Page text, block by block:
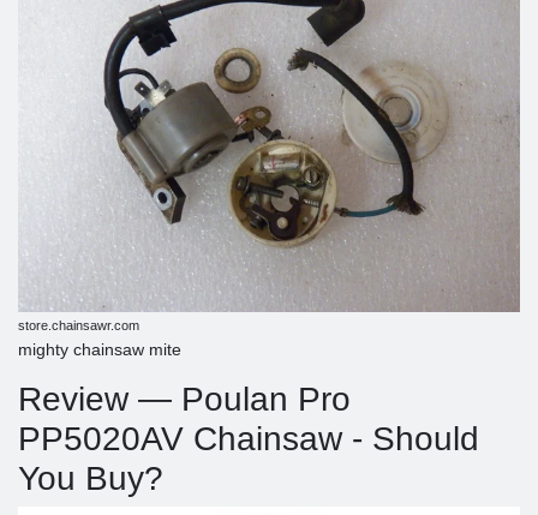
store.chainsawr.com
mighty chainsaw mite
Review — Poulan Pro
PP5020AV Chainsaw - Should
You Buy?